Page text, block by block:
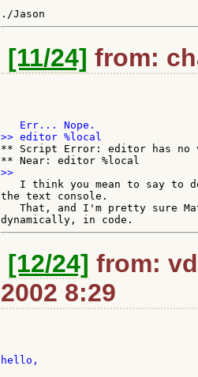
[11/24] from:
** Script Error: editor has no
I think you mean to say to
the text console.
That, and I'm pretty sure
[12/24] from:
2002 8:29
hello,